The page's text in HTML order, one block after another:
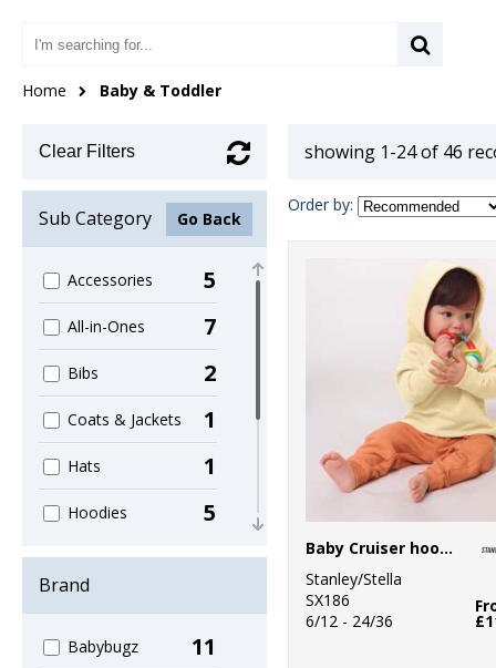
Home Baby & Toddler
Clear Filters
Sub Category Go Back
Accessories 5
All-in-Ones 7
Bibs 2
Coats & Jackets 1
Hats 1
Hoodies 5
Joggers 6
Stripes 2
Brand
Babybugz 11
showing 1-24 of 46
Order by:
Baby Cruiser hooded sweatshirt (STSB919)
Stanley/Stella
SX186
6/12 - 24/36